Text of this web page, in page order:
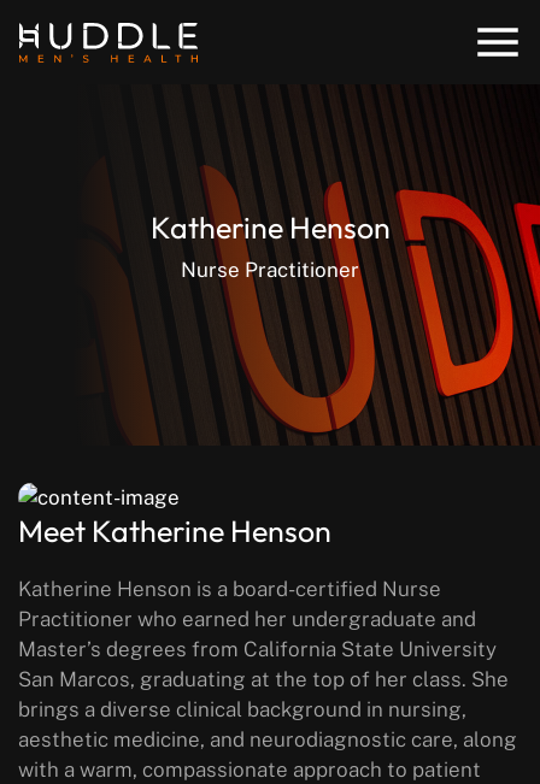
Katherine Henson
Nurse Practitioner
Meet Katherine Henson
Katherine Henson is a board-certified Nurse
Practitioner who earned her undergraduate and
Master’s degrees from California State University
San Marcos, graduating at the top of her class. She
brings a diverse clinical background in nursing,
aesthetic medicine, and neurodiagnostic care, along
with a warm, compassionate approach to patient